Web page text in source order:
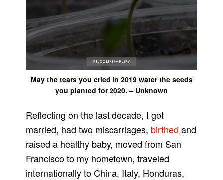
May the tears you cried in 2019 water the seeds
you planted for 2020. – Unknown
Reflecting on the last decade, I got
married, had two miscarriages, birthed and
raised a healthy baby, moved from San
Francisco to my hometown, traveled
internationally to China, Italy, Honduras,